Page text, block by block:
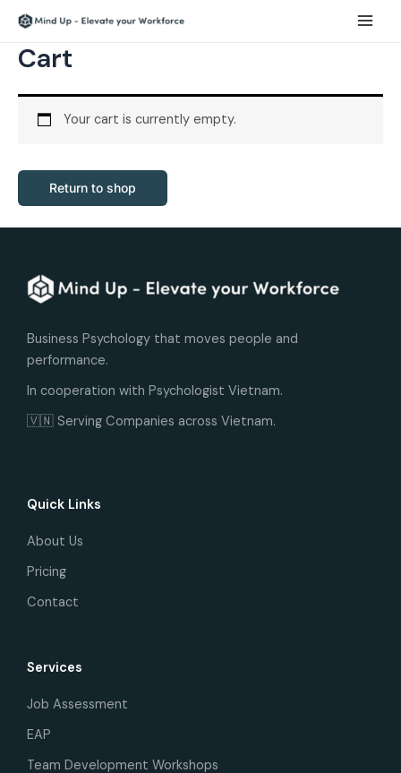
content
Main
Cart
Your cart is currently empty.
Return to shop
Business Psychology that moves people and
performance.
In cooperation with Psychologist Vietnam.
🇻🇳 Serving Companies across Vietnam.
Quick Links
About Us
Pricing
Contact
Services
Job Assessment
EAP
Team Development Workshops